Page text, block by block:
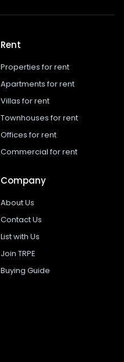
Rent
Properties for rent
Apartments for rent
Villas for rent
Townhouses for rent
Offices for rent
Commercial for rent
Company
About Us
Contact Us
List with Us
Join TRPE
Buying Guide